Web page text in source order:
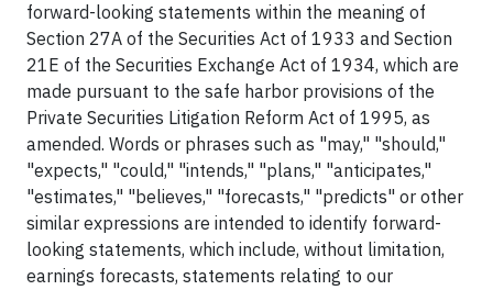
forward-looking statements within the meaning of
Section 27A of the Securities Act of 1933 and Section
21E of the Securities Exchange Act of 1934, which are
made pursuant to the safe harbor provisions of the
Private Securities Litigation Reform Act of 1995, as
amended. Words or phrases such as "may," "should,"
"expects," "could," "intends," "plans," "anticipates,"
"estimates," "believes," "forecasts," "predicts" or other
similar expressions are intended to identify forward-
looking statements, which include, without limitation,
earnings forecasts, statements relating to our